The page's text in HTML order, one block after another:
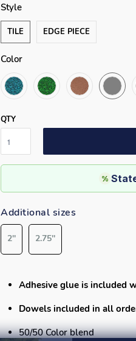
Style
TILE EDGE PIECE
Color
QTY
%
Additional sizes
2'' 2.75''
Adhesive glue is included
Dowels included in all
50/50 Color blend